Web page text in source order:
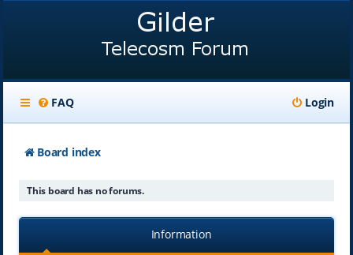
FAQ Login
Board index
This board has no forums.
Information